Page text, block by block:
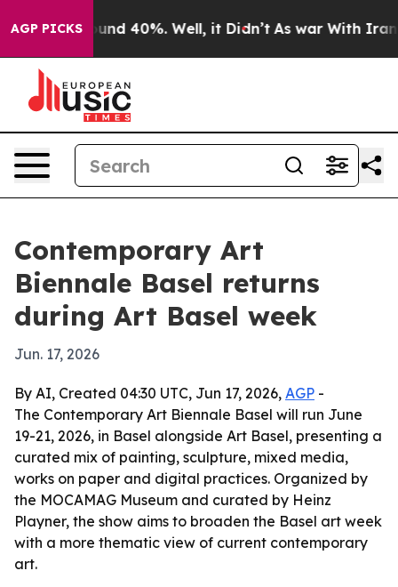
AGP PICKS
Around 40%. Well, it Didn’t As war With Iran
Contemporary Art
Biennale Basel returns
during Art Basel week
Jun. 17, 2026
By AI, Created 04:30 UTC, Jun 17, 2026, AGP -
The Contemporary Art Biennale Basel will run June
19-21, 2026, in Basel alongside Art Basel, presenting a
curated mix of painting, sculpture, mixed media,
works on paper and digital practices. Organized by
the MOCAMAG Museum and curated by Heinz
Playner, the show aims to broaden the Basel art week
with a more thematic view of current contemporary
art.